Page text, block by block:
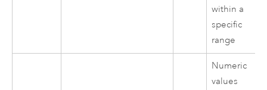
within a
specific
range
Numeric
values